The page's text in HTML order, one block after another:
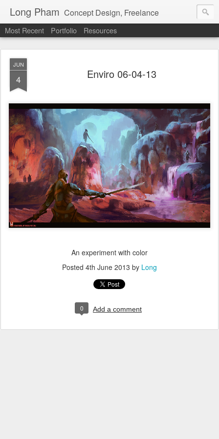
Long Pham Concept Design, Freelance
Most Recent Portfolio Resources
JUN
4 Enviro 06-04-13
An experiment with color
Posted 4th June 2013 by Long
0 Add a comment